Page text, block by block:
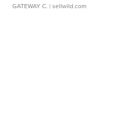
GATEWAY C. | sellwild.com